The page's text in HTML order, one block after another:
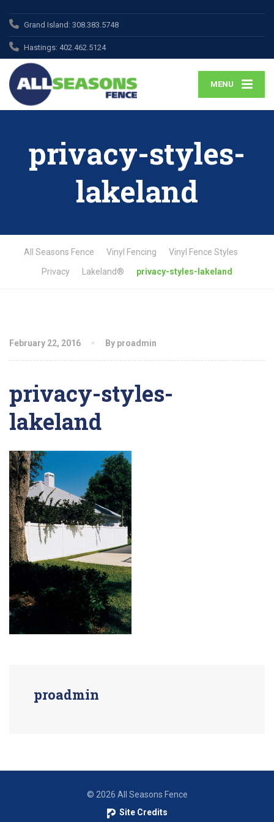
Grand Island: 308.383.5748
Hastings: 402.462.5124
MENU
privacy-styles-
lakeland
All Seasons Fence Vinyl Fencing
Vinyl Fence Styles
Privacy
Lakeland® privacy-styles-lakeland
February 22, 2016 By proadmin
privacy-styles-
lakeland
proadmin
© 2026 All Seasons Fence
Site Credits